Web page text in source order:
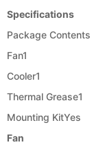
Specifications
Package Contents
Fan1
Cooler1
Thermal Grease1
Mounting KitYes
Fan